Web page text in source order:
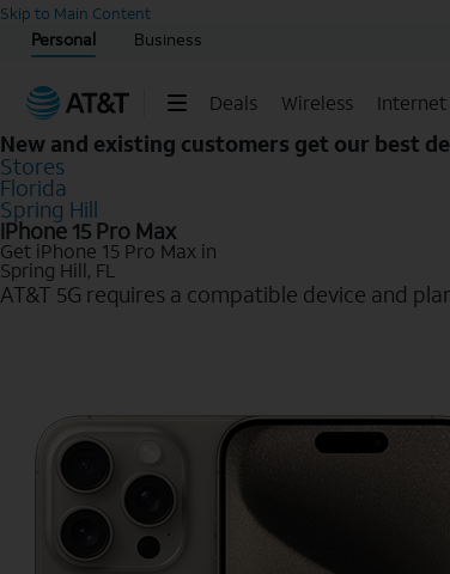
Skip to Main Content
Personal Business
Deals Wireless Internet
Start of main content
New and existing customers get our best
Stores
Florida
Spring Hill
iPhone 15 Pro Max
Get iPhone 15 Pro Max in
Spring Hill, FL
AT&T 5G requires a compatible device and